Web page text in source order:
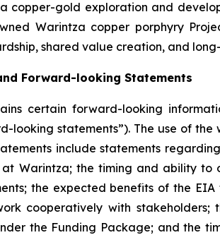
a copper-gold exploration and
Warintza copper porphyry
shared value creation, and
Forward-looking Statements
certain forward-looking
looking statements”). The use of
include statements
Warintza; the timing and ability to
the expected benefits of the
cooperatively with
the Funding Package; and the